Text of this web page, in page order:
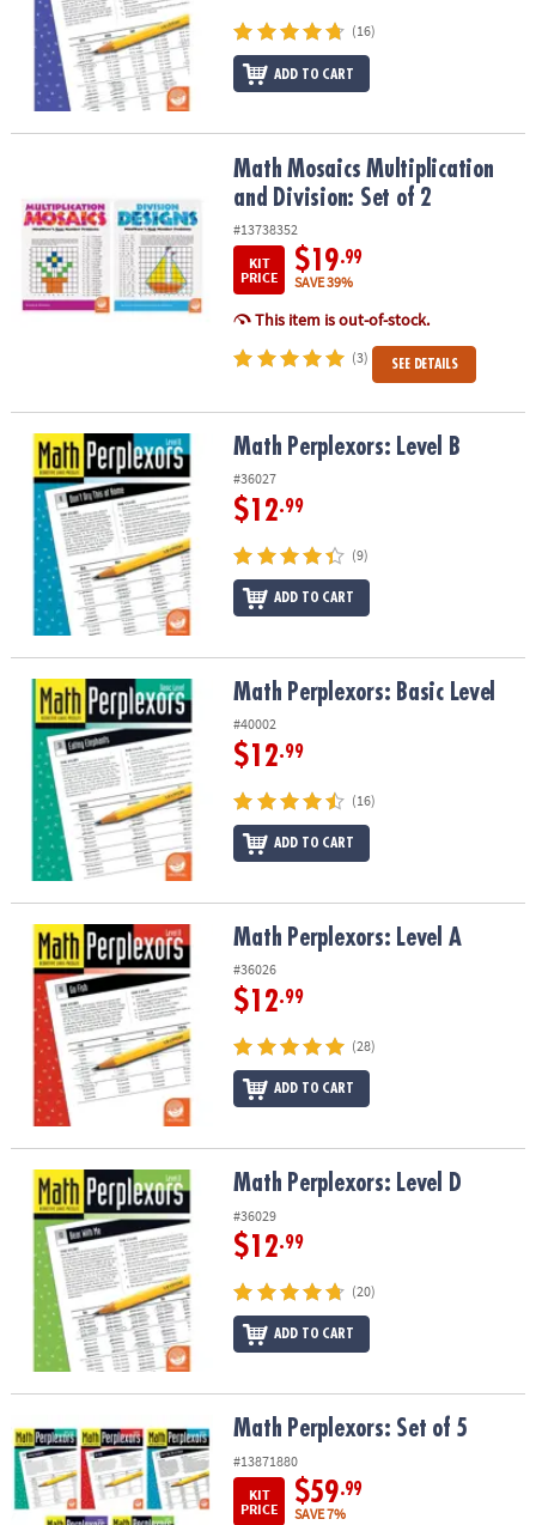
ASSISTANCE
OUR
COMPANY
SAFE
SHOPPING
(16)
ADD TO CART
Math Mosaics Multiplication and Division: Set of 2
Math Mosaics Multiplication
and Division: Set of 2
#13738352
KIT
PRICE
$19.99
SAVE 39%
This item is out-of-stock.
(3) SEE DETAILS
Math Perplexors: Level B Math Perplexors: Level B
#36027
$12.99
(9)
ADD TO CART
Math Perplexors: Basic LevelMath Perplexors: Basic Level
#40002
$12.99
(16)
ADD TO CART
Math Perplexors: Level A Math Perplexors: Level A
#36026
$12.99
(28)
ADD TO CART
Math Perplexors: Level D Math Perplexors: Level D
#36029
$12.99
(20)
ADD TO CART
Math Perplexors: Set of 5 Math Perplexors: Set of 5
#13871880
KIT
PRICE
$59.99
SAVE 7%